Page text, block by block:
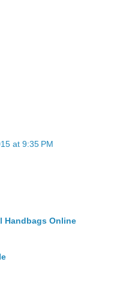
at 9:35 PM
Handbags Online